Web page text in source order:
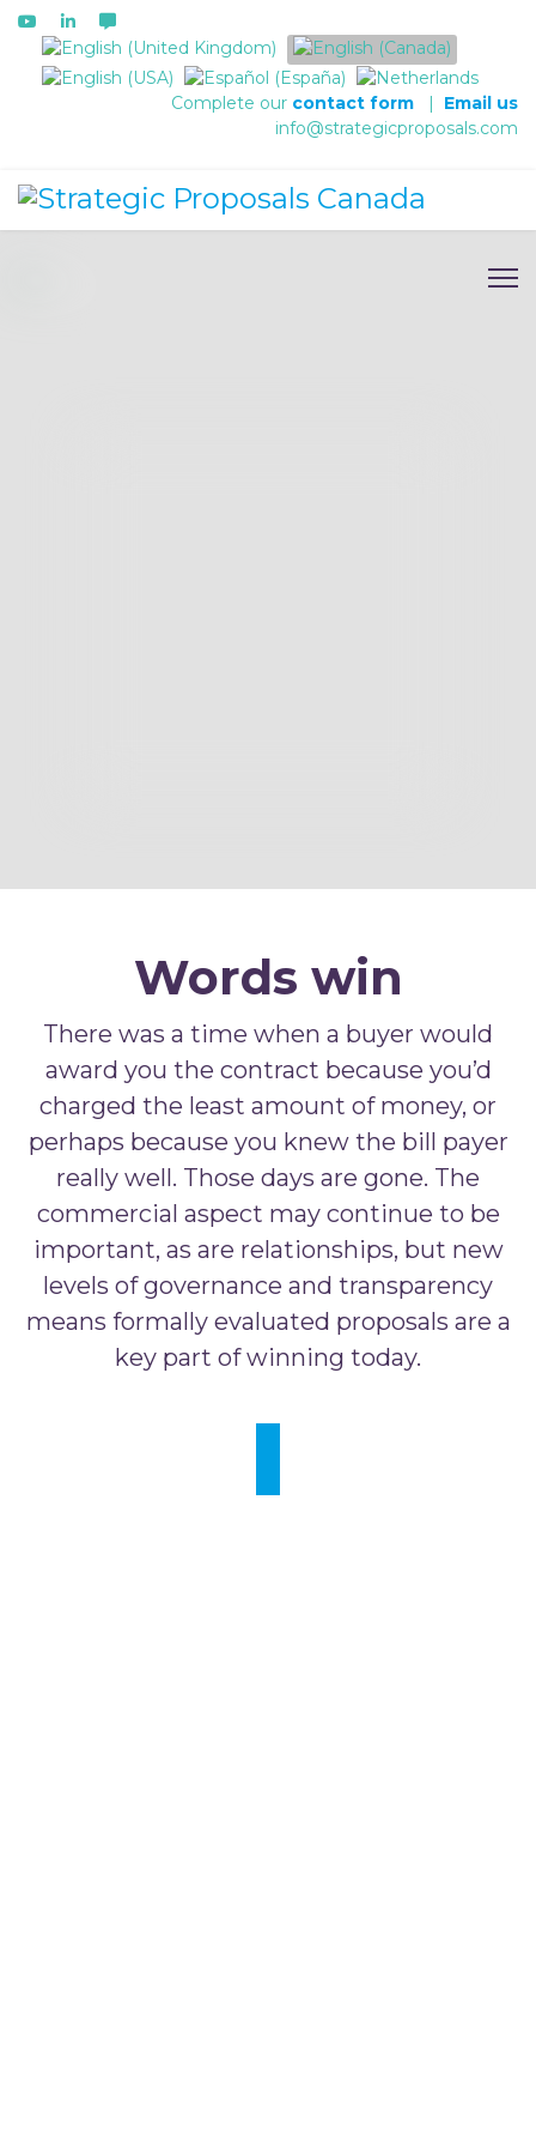
Select your language
Complete our contact form | Email us
info@strategicproposals.com
Words win
There was a time when a buyer would
award you the contract because you’d
charged the least amount of money, or
perhaps because you knew the bill payer
really well. Those days are gone. The
commercial aspect may continue to be
important, as are relationships, but new
levels of governance and transparency
means formally evaluated proposals are a
key part of winning today.